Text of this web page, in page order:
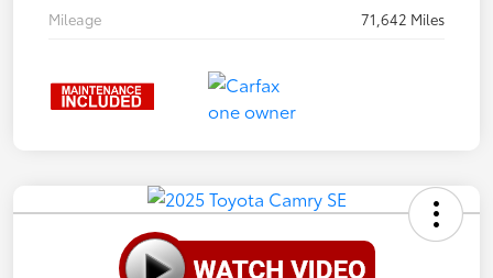
Mileage
71,642 Miles